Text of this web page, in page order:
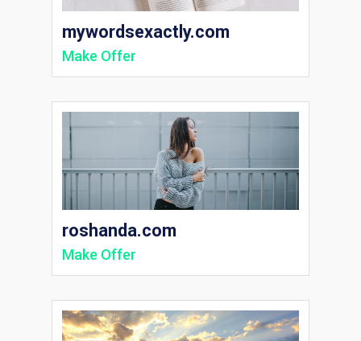
mywordsexactly.com
Make Offer
roshanda.com
Make Offer